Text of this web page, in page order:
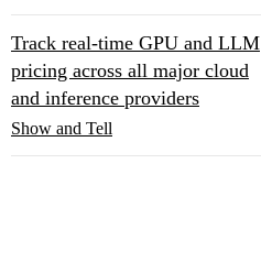
Track real-time GPU and LLM
pricing across all major cloud
and inference providers
Show and Tell